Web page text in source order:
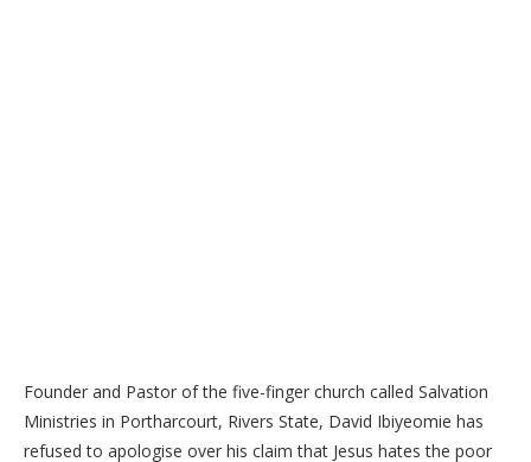
Founder and Pastor of the five-finger church called Salvation
Ministries in Portharcourt, Rivers State, David Ibiyeomie has
refused to apologise over his claim that Jesus hates the poor